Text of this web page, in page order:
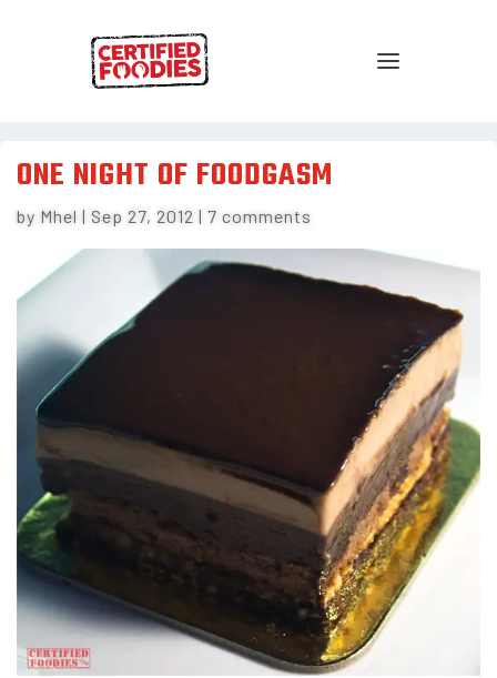
ONE NIGHT OF FOODGASM
by Mhel | Sep 27, 2012 | 7 comments